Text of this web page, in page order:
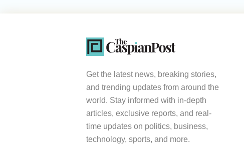
Get the latest news, breaking stories,
and trending updates from around the
world. Stay informed with in-depth
articles, exclusive reports, and real-
time updates on politics, business,
technology, sports, and more.